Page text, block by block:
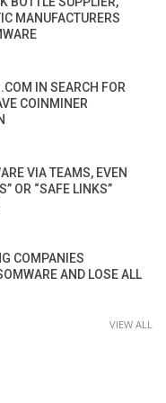
MANUFACTURERS
IN SEARCH FOR
COINMINER
VIA TEAMS, EVEN
OR “SAFE LINKS”
COMPANIES
AND LOSE ALL
VIEW ALL